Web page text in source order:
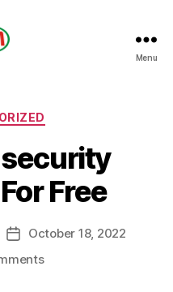
Menu
Free
PostOctober 18, 2022
on